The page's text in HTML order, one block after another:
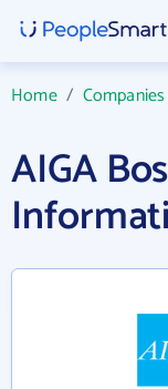
Home/ Companies
AIGA